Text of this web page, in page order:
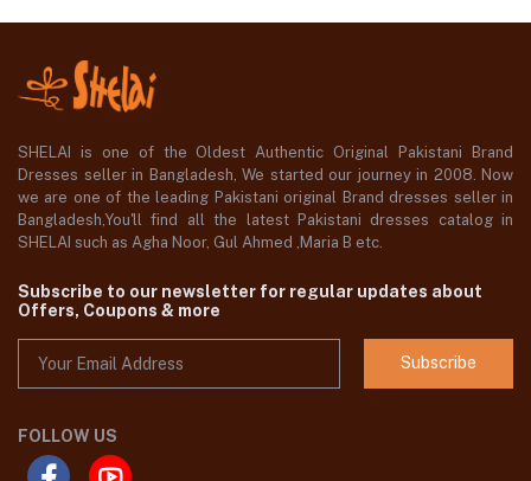
SHELAI is one of the Oldest Authentic Original Pakistani Brand
Dresses seller in Bangladesh, We started our journey in 2008. Now
we are one of the leading Pakistani original Brand dresses seller in
Bangladesh,You'll find all the latest Pakistani dresses catalog in
SHELAI such as Agha Noor, Gul Ahmed ,Maria B etc.
Subscribe to our newsletter for regular updates about
Offers, Coupons & more
Subscribe
FOLLOW US